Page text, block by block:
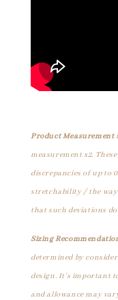
Product Measurement
measurement x2.
discrepancies of up to
stretchability / the way
that such deviations
Sizing
determined by
design. It's important
and allowance may